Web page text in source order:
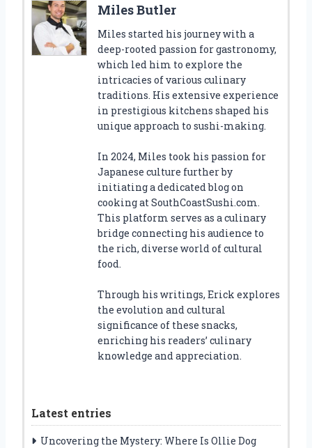
Miles Butler
Miles started his journey with a
deep-rooted passion for gastronomy,
which led him to explore the
intricacies of various culinary
traditions. His extensive experience
in prestigious kitchens shaped his
unique approach to sushi-making.
In 2024, Miles took his passion for
Japanese culture further by
initiating a dedicated blog on
cooking at SouthCoastSushi.com.
This platform serves as a culinary
bridge connecting his audience to
the rich, diverse world of cultural
food.
Through his writings, Erick explores
the evolution and cultural
significance of these snacks,
enriching his readers’ culinary
knowledge and appreciation.
Latest entries
Uncovering the Mystery: Where Is Ollie Dog